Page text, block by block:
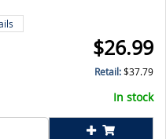
$26.99
Retail:$37.79
In stock